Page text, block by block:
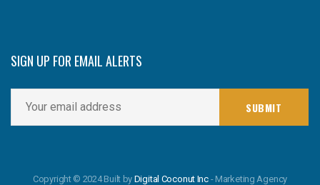
SIGN UP FOR EMAIL ALERTS
Copyright © 2024 Built by Digital Coconut Inc - Marketing Agency